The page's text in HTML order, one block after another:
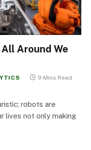
Around We
9 Mins Read
robots are
lives not only making